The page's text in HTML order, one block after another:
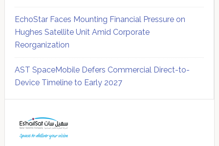
EchoStar Faces Mounting Financial Pressure on
Hughes Satellite Unit Amid Corporate
Reorganization
AST SpaceMobile Defers Commercial Direct-to-
Device Timeline to Early 2027
Sidebar